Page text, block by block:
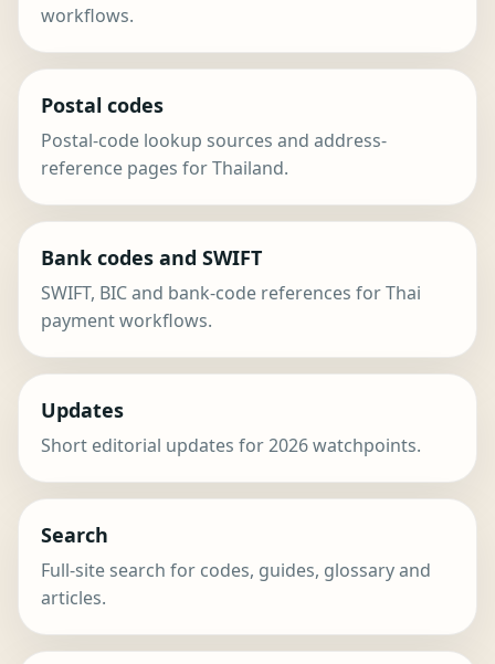
workflows.
Postal codes
Postal-code lookup sources and address-
reference pages for Thailand.
Bank codes and SWIFT
SWIFT, BIC and bank-code references for Thai
payment workflows.
Updates
Short editorial updates for 2026 watchpoints.
Search
Full-site search for codes, guides, glossary and
articles.